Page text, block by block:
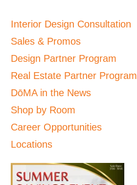
Interior Design Consultation
Sales & Promos
Design Partner Program
Real Estate Partner Program
DōMA in the News
Shop by Room
Career Opportunities
Locations